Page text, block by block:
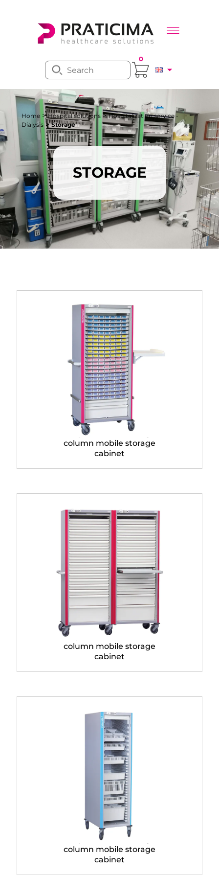
0
Home>Hospital solutions>Hospitalization service -
Dialysis>Storage
STORAGE
Neop® 600 x 400 single
column mobile storage
cabinet
Neop® 600 x 400 double
column mobile storage
cabinet
Neop® 400 x 600 single
column mobile storage
cabinet